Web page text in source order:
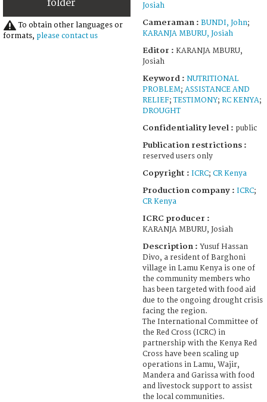
seconds
To obtain other languages or
formats, please contact us
Josiah
Cameraman : BUNDI, John;
KARANJA MBURU, Josiah
Editor : KARANJA MBURU,
Josiah
Keyword : NUTRITIONAL
PROBLEM; ASSISTANCE AND
RELIEF;TESTIMONY; RC KENYA;
DROUGHT
Confidentiality level : public
Publication restrictions :
reserved users only
Copyright : ICRC; CR Kenya
Production company : ICRC;
CR Kenya
ICRC producer :
KARANJA MBURU, Josiah
Description : Yusuf Hassan
Divo, a resident of Barghoni
village in Lamu Kenya is one of
the community members who
has been targeted with food aid
due to the ongoing drought crisis
facing the region.
The International Committee of
the Red Cross (ICRC) in
partnership with the Kenya Red
Cross have been scaling up
operations in Lamu, Wajir,
Mandera and Garissa with food
and livestock support to assist
the local communities.